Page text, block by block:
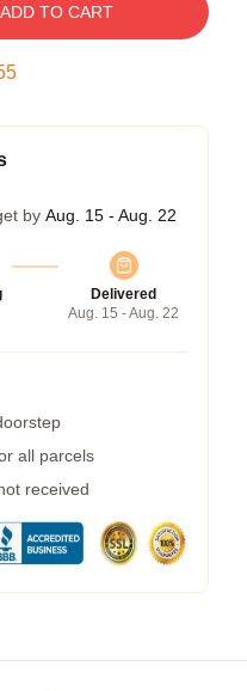
ADD TO CART
by Aug. 15 - Aug. 22
Delivered
Aug. 15 - Aug. 22
all parcels
received